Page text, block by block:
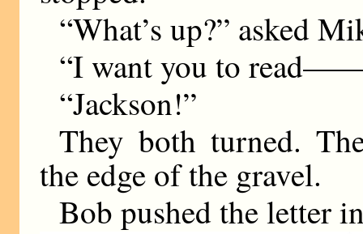
“What’s up?” asked
“I want you to
“Jackson!”
They both turned.
the edge of the gravel.
Bob pushed the letter